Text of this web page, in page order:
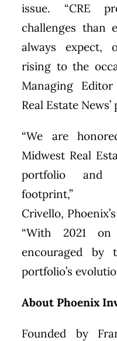
issue. “CRE
challenges than
always expect,
rising to the
Managing
Real Estate
“We are
Midwest Real
portfolio and
Crivello, Phoenix’s
“With 2021
encouraged by
portfolio’s
About Phoenix
Founded by